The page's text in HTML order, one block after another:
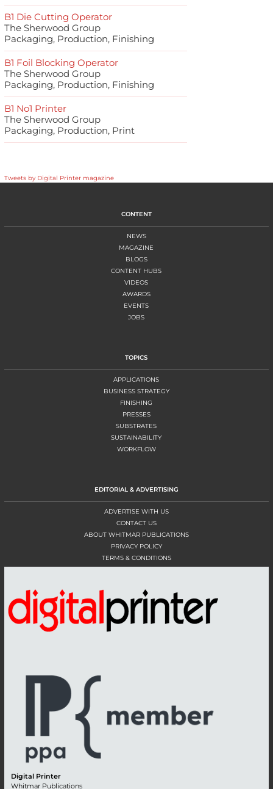
B1 Die Cutting Operator
The Sherwood Group
Packaging, Production, Finishing
B1 Foil Blocking Operator
The Sherwood Group
Packaging, Production, Finishing
B1 No1 Printer
The Sherwood Group
Packaging, Production, Print
Tweets by Digital Printer magazine
CONTENT
NEWS
MAGAZINE
BLOGS
CONTENT HUBS
VIDEOS
AWARDS
EVENTS
JOBS
TOPICS
APPLICATIONS
BUSINESS STRATEGY
FINISHING
PRESSES
SUBSTRATES
SUSTAINABILITY
WORKFLOW
EDITORIAL & ADVERTISING
ADVERTISE WITH US
CONTACT US
ABOUT WHITMAR PUBLICATIONS
PRIVACY POLICY
TERMS & CONDITIONS
Digital Printer
Whitmar Publications